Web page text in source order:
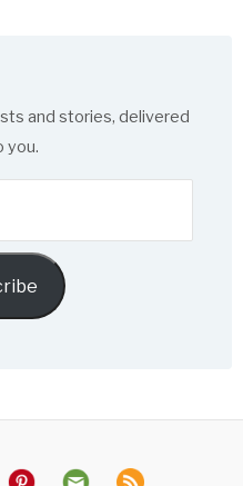
and stories, delivered
you.